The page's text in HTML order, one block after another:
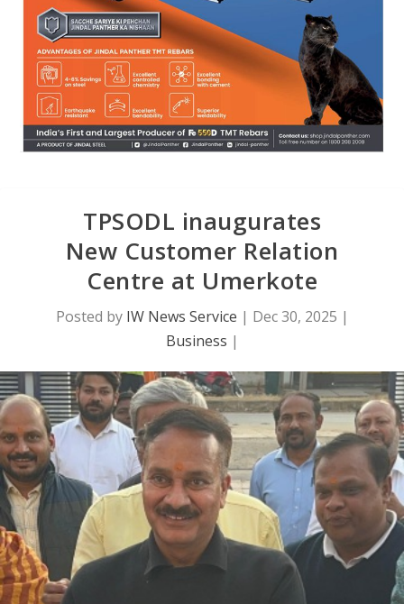
TPSODL inaugurates
New Customer Relation
Centre at Umerkote
Posted by IW News Service | Dec 30, 2025 |
Business |